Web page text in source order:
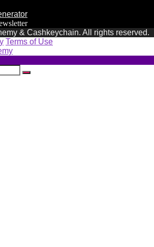
& Cashkeychain. All rights reserved.
Terms of Use